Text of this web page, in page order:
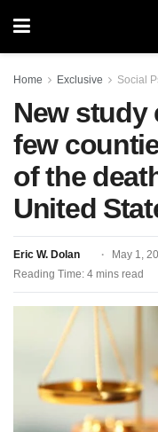
Home Exclusive Social
New study
few
of the
United
Eric W. Dolan
May 1,
Reading Time: 4 mins read